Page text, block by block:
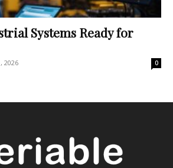
Systems Ready for
2026 0